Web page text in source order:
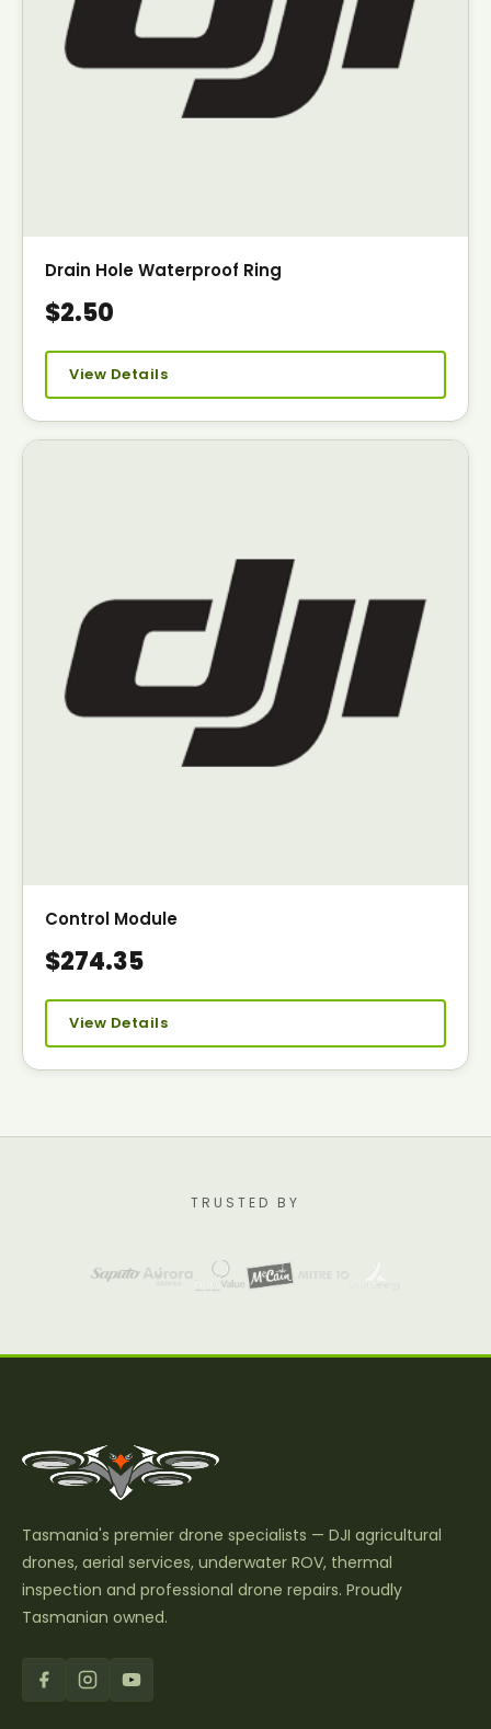
Drain Hole Waterproof Ring
$2.50
View Details
Control Module
$274.35
View Details
TRUSTED BY
Tasmania's premier drone specialists — DJI agricultural
drones, aerial services, underwater ROV, thermal
inspection and professional drone repairs. Proudly
Tasmanian owned.